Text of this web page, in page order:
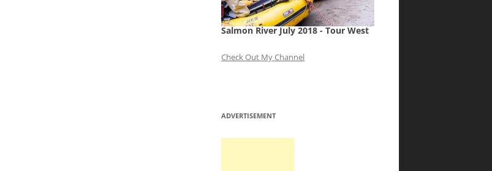
Salmon River July 2018 - Tour West
Check Out My Channel
ADVERTISEMENT